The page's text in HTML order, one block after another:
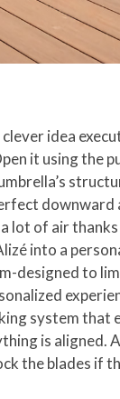
idea
it using the
lot of air
into a
designed to
system
is
the blades if